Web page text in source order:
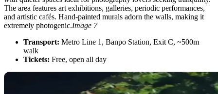
The area features art exhibitions, galleries, periodic performances,
and artistic cafés. Hand-painted murals adorn the walls, making it
extremely photogenic.Image 7
Transport: Metro Line 1, Banpo Station, Exit C, ~500m
walk
Tickets: Free, open all day